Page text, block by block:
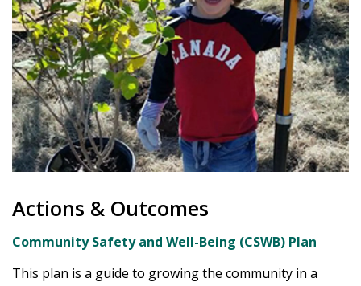
Actions & Outcomes
Community Safety and Well-Being (CSWB) Plan
This plan is a guide to growing the community in a